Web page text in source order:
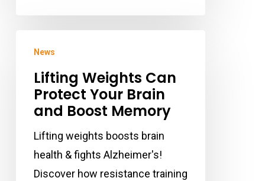
Weights
Protect
Your
Brain
Boost
News
Lifting Weights Can
Protect Your Brain
and Boost Memory
Lifting weights boosts brain
health & fights Alzheimer's!
Discover how resistance training